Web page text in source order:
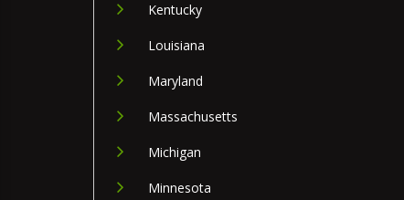
Kentucky
Louisiana
Maryland
Massachusetts
Michigan
Minnesota